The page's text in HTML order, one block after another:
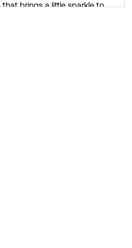
brings a little sparkle to